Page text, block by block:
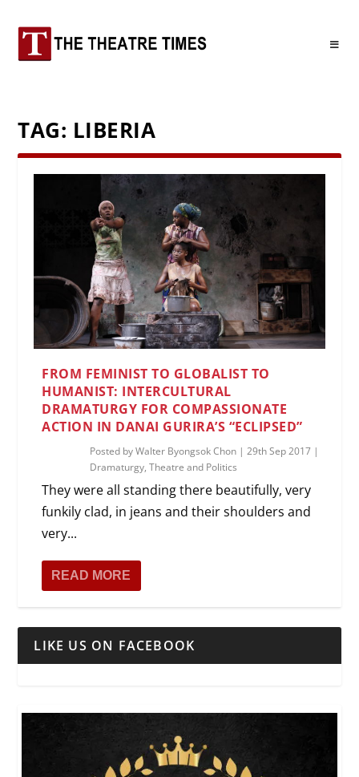
TAG: LIBERIA
FROM FEMINIST TO GLOBALIST TO
HUMANIST: INTERCULTURAL
DRAMATURGY FOR COMPASSIONATE
ACTION IN DANAI GURIRA’S “ECLIPSED”
Posted byWalter Byongsok Chon |29th Sep 2017 |
Dramaturgy,Theatre and Politics
They were all standing there beautifully, very
funkily clad, in jeans and their shoulders and
very...
READ MORE
LIKE US ON FACEBOOK